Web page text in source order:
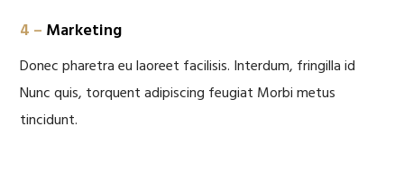
4 – Marketing
Donec pharetra eu laoreet facilisis. Interdum, fringilla id
Nunc quis, torquent adipiscing feugiat Morbi metus
tincidunt.